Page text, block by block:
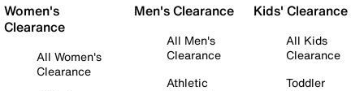
Women's
Clearance
All Women's
Clearance
Men's Clearance
All Men's
Clearance
Athletic
Kids' Clearance
All Kids
Clearance
Toddler